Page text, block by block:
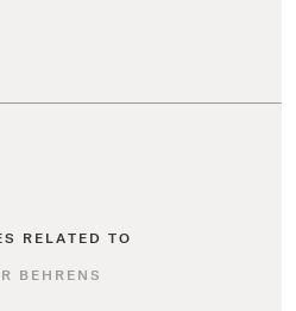
RELATED TO
BEHRENS